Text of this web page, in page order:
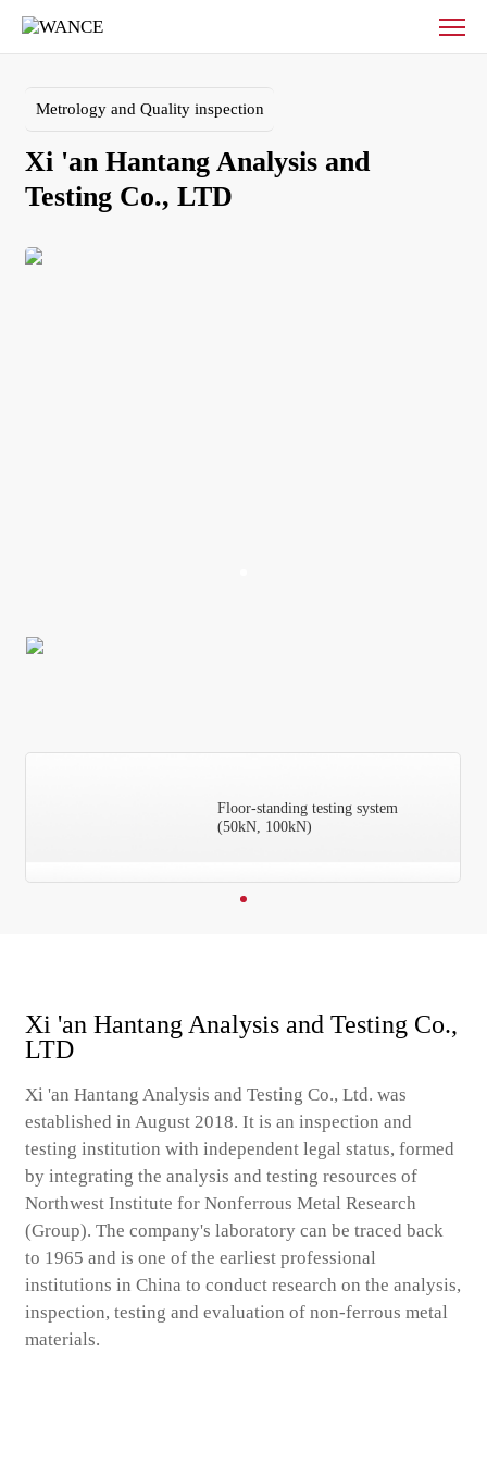
'an
and
Co.,
LTD
Metrology and Quality inspection
Xi 'an Hantang Analysis and
Floor-standing testing system
(50kN, 100kN)
Xi 'an Hantang Analysis and Testing Co.,
LTD
Xi 'an Hantang Analysis and Testing Co., Ltd. was
established in August 2018. It is an inspection and
testing institution with independent legal status, formed
by integrating the analysis and testing resources of
Northwest Institute for Nonferrous Metal Research
(Group). The company's laboratory can be traced back
to 1965 and is one of the earliest professional
institutions in China to conduct research on the analysis,
inspection, testing and evaluation of non-ferrous metal
materials.